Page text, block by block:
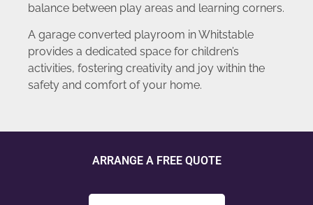
balance between play areas and learning corners.
A garage converted playroom in Whitstable
provides a dedicated space for children’s
activities, fostering creativity and joy within the
safety and comfort of your home.
ARRANGE A FREE QUOTE